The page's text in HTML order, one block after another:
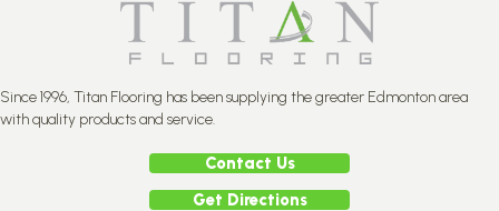
Since 1996, Titan Flooring has been supplying the greater Edmonton area
with quality products and service.
Contact Us
Get Directions